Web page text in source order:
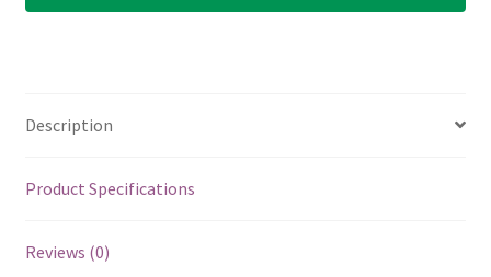
New
-
-
Baroque
Description
Product Specifications
Reviews (0)